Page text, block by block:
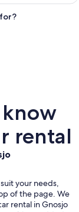
rental
your needs,
of the page. We
rental in Gnosjo